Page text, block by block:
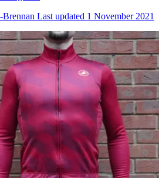
Last updated 1 November 2021